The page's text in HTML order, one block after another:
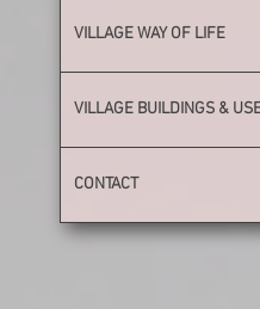
VILLAGE WAY OF LIFE
VILLAGE BUILDINGS &
CONTACT